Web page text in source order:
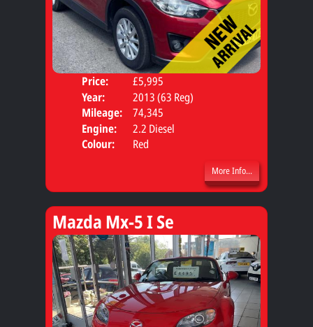
Price:
£5,995
Year:
2013 (63 Reg)
Mileage:
74,345
Engine:
2.2 Diesel
Colour:
Red
More Info...
Mazda Mx-5 I Se